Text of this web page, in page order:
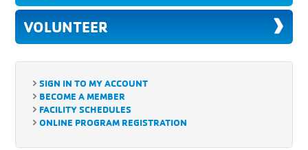
VOLUNTEER
SIGN IN TO MY ACCOUNT
BECOME A MEMBER
FACILITY SCHEDULES
ONLINE PROGRAM REGISTRATION